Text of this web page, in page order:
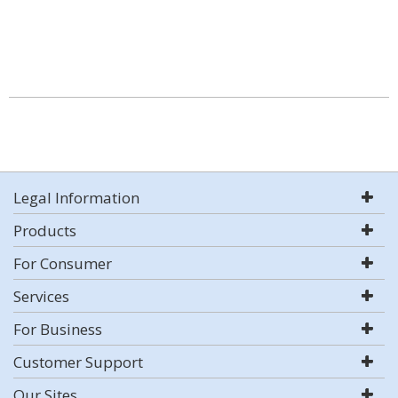
Legal Information
Products
For Consumer
Services
For Business
Customer Support